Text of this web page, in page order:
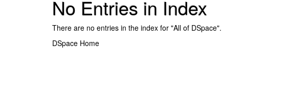
No Entries in Index
There are no entries in the index for "All of DSpace".
DSpace Home